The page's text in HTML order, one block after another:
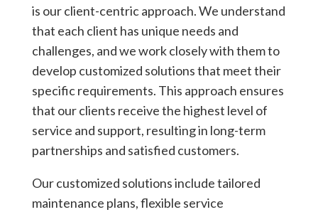
is our client-centric approach. We understand
that each client has unique needs and
challenges, and we work closely with them to
develop customized solutions that meet their
specific requirements. This approach ensures
that our clients receive the highest level of
service and support, resulting in long-term
partnerships and satisfied customers.
Our customized solutions include tailored
maintenance plans, flexible service